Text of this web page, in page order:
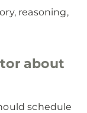
reasoning,
about
schedule